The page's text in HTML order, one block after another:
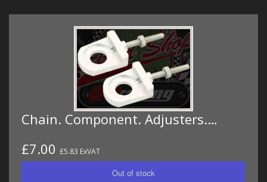
Chain. Component. Adjusters.…
£7.00 £5.83 ExVAT